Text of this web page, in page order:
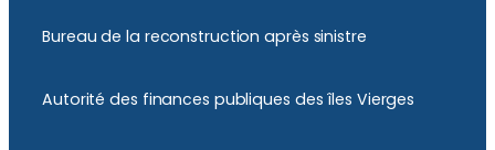
Bureau de la reconstruction après sinistre
Autorité des finances publiques des îles Vierges